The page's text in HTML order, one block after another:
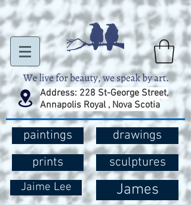
Address: 228 St-George Street,
Annapolis Royal , Nova Scotia
paintings
prints
Jaime Lee
drawings
sculptures
James